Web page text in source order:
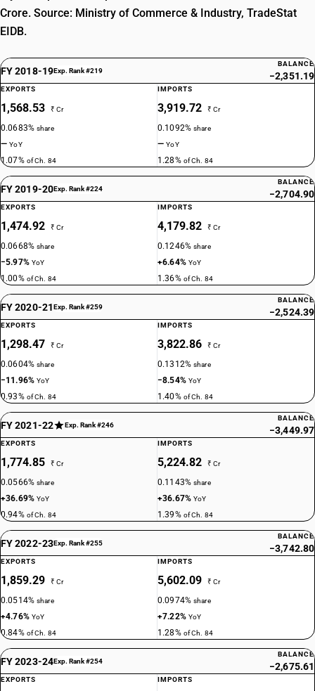
Crore. Source: Ministry of Commerce & Industry, TradeStat
EIDB.
FY 2018-19Exp. Rank #219
BALANCE
−2,351.19
EXPORTS
1,568.53 ₹ Cr
0.0683%share
—YoY
1.07% of Ch. 84
IMPORTS
3,919.72 ₹ Cr
0.1092%share
—YoY
1.28% of Ch. 84
FY 2019-20Exp. Rank #224
BALANCE
−2,704.90
EXPORTS
1,474.92 ₹ Cr
0.0668%share
−5.97% YoY
1.00% of Ch. 84
IMPORTS
4,179.82 ₹ Cr
0.1246%share
+6.64% YoY
1.36% of Ch. 84
FY 2020-21Exp. Rank #259
BALANCE
−2,524.39
EXPORTS
1,298.47 ₹ Cr
0.0604%share
−11.96%YoY
0.93% of Ch. 84
IMPORTS
3,822.86 ₹ Cr
0.1312%share
−8.54% YoY
1.40% of Ch. 84
FY 2021-22 Exp. Rank #246
BALANCE
−3,449.97
EXPORTS
1,774.85 ₹ Cr
0.0566%share
+36.69%YoY
0.94% of Ch. 84
IMPORTS
5,224.82 ₹ Cr
0.1143%share
+36.67%YoY
1.39% of Ch. 84
FY 2022-23Exp. Rank #255
BALANCE
−3,742.80
EXPORTS
1,859.29 ₹ Cr
0.0514%share
+4.76% YoY
0.84% of Ch. 84
IMPORTS
5,602.09 ₹ Cr
0.0974%share
+7.22% YoY
1.28% of Ch. 84
FY 2023-24Exp. Rank #254
BALANCE
−2,675.61
EXPORTS IMPORTS